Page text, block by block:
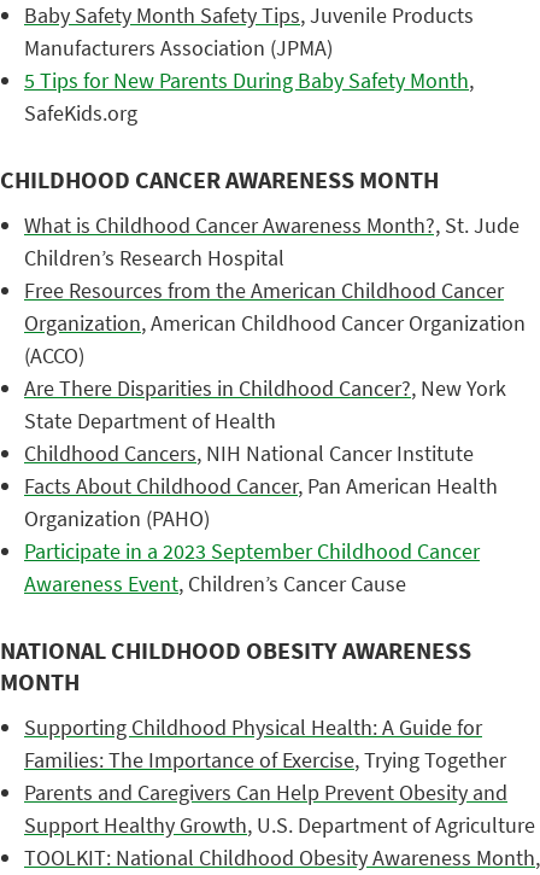
Baby Safety Month Safety Tips, Juvenile Products
Manufacturers Association (JPMA)
5 Tips for New Parents During Baby Safety Month,
SafeKids.org
CHILDHOOD CANCER AWARENESS MONTH
What is Childhood Cancer Awareness Month?, St. Jude
Children’s Research Hospital
Free Resources from the American Childhood Cancer
Organization, American Childhood Cancer Organization
(ACCO)
Are There Disparities in Childhood Cancer?, New York
State Department of Health
Childhood Cancers, NIH National Cancer Institute
Facts About Childhood Cancer, Pan American Health
Organization (PAHO)
Participate in a 2023 September Childhood Cancer
Awareness Event, Children’s Cancer Cause
NATIONAL CHILDHOOD OBESITY AWARENESS
MONTH
Supporting Childhood Physical Health: A Guide for
Families: The Importance of Exercise, Trying Together
Parents and Caregivers Can Help Prevent Obesity and
Support Healthy Growth, U.S. Department of Agriculture
TOOLKIT: National Childhood Obesity Awareness Month,